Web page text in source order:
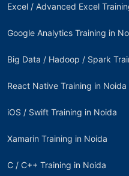
Excel / Advanced Excel
Google Analytics Training in
Big Data / Hadoop / Spark
React Native Training in Noida
iOS / Swift Training in Noida
Xamarin Training in Noida
C / C++ Training in Noida